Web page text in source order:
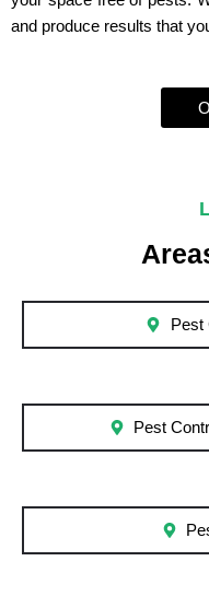
and produce results that
Pest
Pest